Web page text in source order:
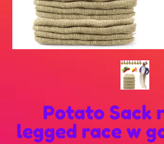
Potato Sack
legged race w